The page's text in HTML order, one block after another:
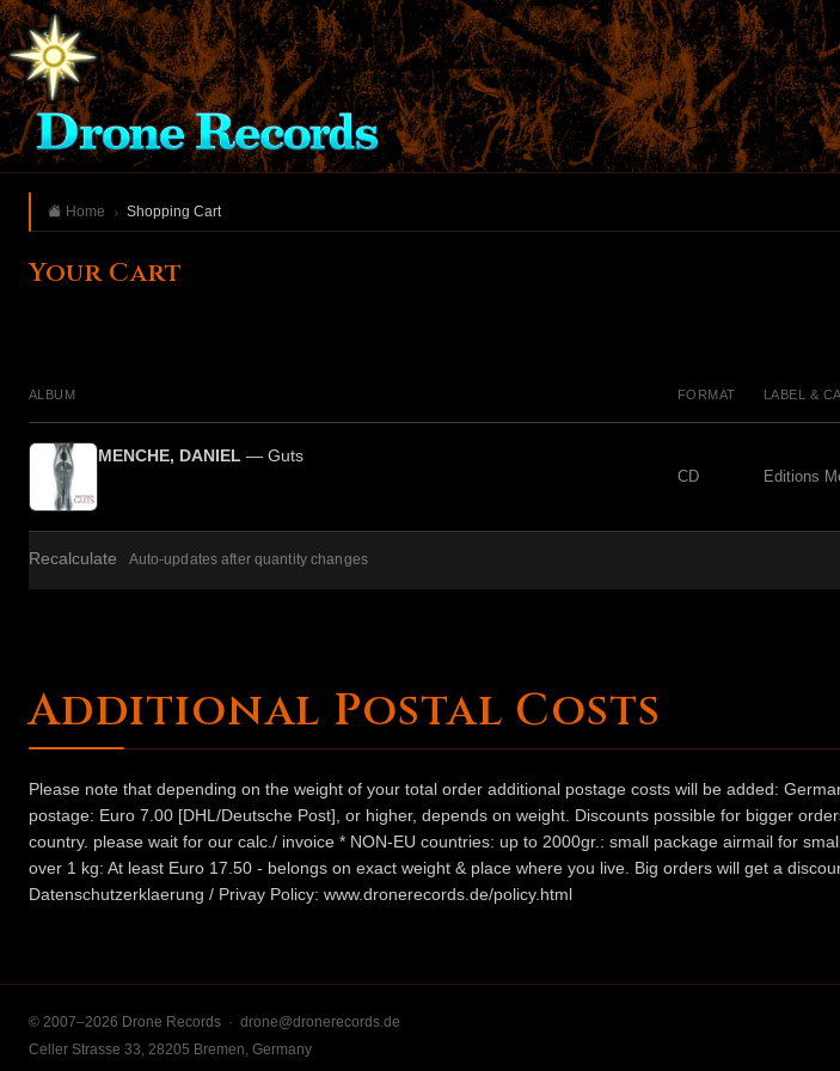
Home Shopping Cart
Your Cart
ALBUM FORMAT LABEL &
MENCHE, DANIEL — Guts
CD Editions
Recalculate Auto-updates after quantity changes
Additional Postal Costs
Please note that depending on the weight of your total order additional postage costs will be added:
postage: Euro 7.00 [DHL/Deutsche Post], or higher, depends on weight. Discounts possible for bigger
country. please wait for our calc./ invoice * NON-EU countries: up to 2000gr.: small package airmail for
over 1 kg: At least Euro 17.50 - belongs on exact weight & place where you live. Big orders will get a
Datenschutzerklaerung / Privay Policy: www.dronerecords.de/policy.html
© 2007–2026 Drone Records · drone@dronerecords.de
Celler Strasse 33, 28205 Bremen, Germany